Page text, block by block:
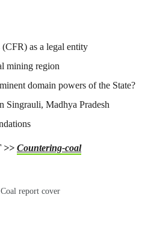
as a legal entity
mining region
domain powers of the State?
Singrauli, Madhya Pradesh
>> Countering-coal
report cover